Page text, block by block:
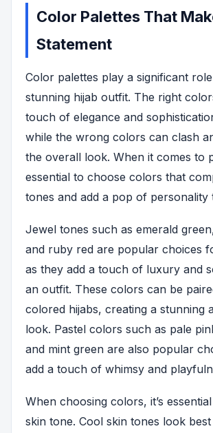
Color Palettes That
Statement
Color palettes play a significant
stunning hijab outfit. The right
touch of elegance and
while the wrong colors can clash
the overall look. When it comes to
essential to choose colors that
tones and add a pop of personality
Jewel tones such as emerald
and ruby red are popular choices
as they add a touch of luxury and
an outfit. These colors can be
colored hijabs, creating a stunning
look. Pastel colors such as pale
and mint green are also popular
add a touch of whimsy and
When choosing colors, it’s
skin tone. Cool skin tones look